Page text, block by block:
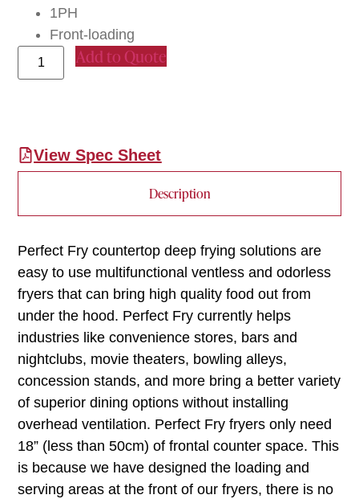
1PH
Front-loading
Add to Quote
View Spec Sheet
Description
Perfect Fry countertop deep frying solutions are
easy to use multifunctional ventless and odorless
fryers that can bring high quality food out from
under the hood. Perfect Fry currently helps
industries like convenience stores, bars and
nightclubs, movie theaters, bowling alleys,
concession stands, and more bring a better variety
of superior dining options without installing
overhead ventilation. Perfect Fry fryers only need
18” (less than 50cm) of frontal counter space. This
is because we have designed the loading and
serving areas at the front of our fryers, there is no